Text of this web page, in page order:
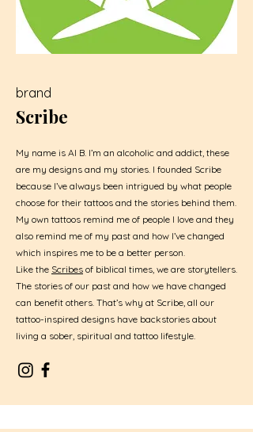
brand
Scribe
My name is Al B. I’m an alcoholic and addict, these
are my designs and my stories. I founded Scribe
because I’ve always been intrigued by what people
choose for their tattoos and the stories behind them.
My own tattoos remind me of people I love and they
also remind me of my past and how I’ve changed
which inspires me to be a better person.
Like the Scribes of biblical times, we are storytellers.
The stories of our past and how we have changed
can benefit others. That’s why at Scribe, all our
tattoo-inspired designs have backstories about
living a sober, spiritual and tattoo lifestyle.